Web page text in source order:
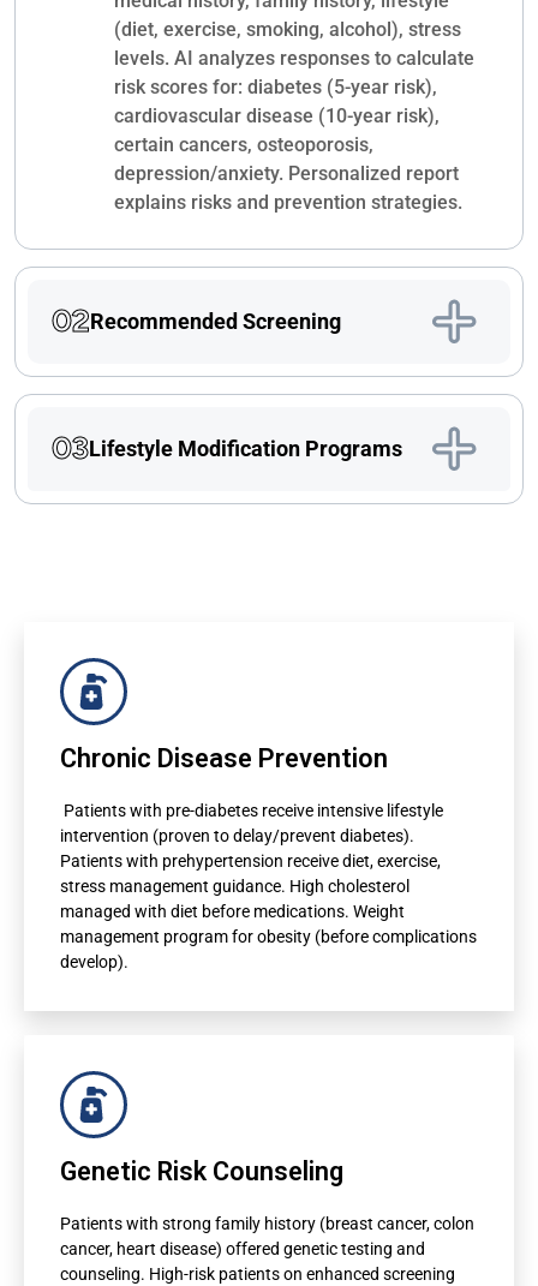
(diet, exercise, smoking, alcohol), stress
levels. AI analyzes responses to calculate
risk scores for: diabetes (5-year risk),
cardiovascular disease (10-year risk),
certain cancers, osteoporosis,
depression/anxiety. Personalized report
explains risks and prevention strategies.
02Recommended Screening
03Lifestyle Modification Programs
Chronic Disease Prevention
Patients with pre-diabetes receive intensive lifestyle
intervention (proven to delay/prevent diabetes).
Patients with prehypertension receive diet, exercise,
stress management guidance. High cholesterol
managed with diet before medications. Weight
management program for obesity (before complications
develop).
Automated clinical decision support
Preventive intervention recommendations
Referral suggestions to specialists
Genetic Risk Counseling
Patients with strong family history (breast cancer, colon
cancer, heart disease) offered genetic testing and
counseling. High-risk patients on enhanced screening
Risk scores displayed in patient dashboard
Automated clinical decision support
Preventive intervention recommendations